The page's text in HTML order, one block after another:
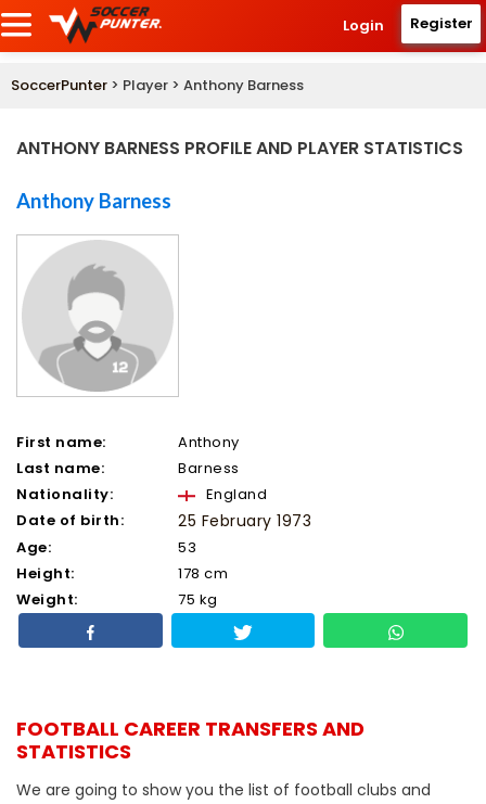
Login Register
SoccerPunter > Player > Anthony Barness
ANTHONY BARNESS PROFILE AND PLAYER STATISTICS
Anthony Barness
First name:
Anthony
Last name:
Barness
Nationality:
England
Date of birth:
25 February 1973
Age:
53
Height:
178 cm
Weight:
75 kg
FOOTBALL CAREER TRANSFERS AND
STATISTICS
We are going to show you the list of football clubs and